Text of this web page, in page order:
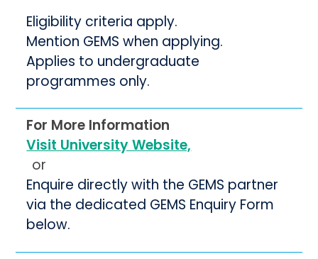
Eligibility criteria apply.
Mention GEMS when applying.
Applies to undergraduate
programmes only.
For More Information
Visit University Website,
or
Enquire directly with the GEMS partner
via the dedicated GEMS Enquiry Form
below.